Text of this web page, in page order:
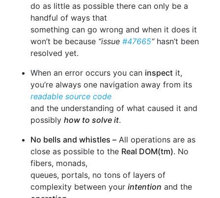
do as little as possible there can only be a
handful of ways that
something can go wrong and when it does it
won’t be because “issue #47665“hasn’t been
resolved yet.
When an error occurs you can inspect it,
you’re always one navigation away from its
readable source code
and the understanding of what caused it and
possibly how to solve it.
No bells and whistles – All operations are as
close as possible to the Real DOM(tm). No
fibers, monads,
queues, portals, no tons of layers of
complexity between your intention and the